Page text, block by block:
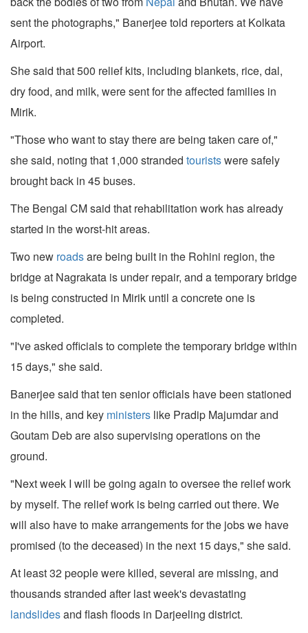
sent the photographs," Banerjee told reporters at Kolkata
Airport.
She said that 500 relief kits, including blankets, rice, dal,
dry food, and milk, were sent for the affected families in
Mirik.
"Those who want to stay there are being taken care of,"
she said, noting that 1,000 stranded touristswere safely
brought back in 45 buses.
The Bengal CM said that rehabilitation work has already
started in the worst-hit areas.
Two new roadsare being built in the Rohini region, the
bridge at Nagrakata is under repair, and a temporary bridge
is being constructed in Mirik until a concrete one is
completed.
"I've asked officials to complete the temporary bridge within
15 days," she said.
Banerjee said that ten senior officials have been stationed
in the hills, and key ministers like Pradip Majumdar and
Goutam Deb are also supervising operations on the
ground.
"Next week I will be going again to oversee the relief work
by myself. The relief work is being carried out there. We
will also have to make arrangements for the jobs we have
promised (to the deceased) in the next 15 days," she said.
At least 32 people were killed, several are missing, and
thousands stranded after last week's devastating
landslidesand flash floods in Darjeeling district.